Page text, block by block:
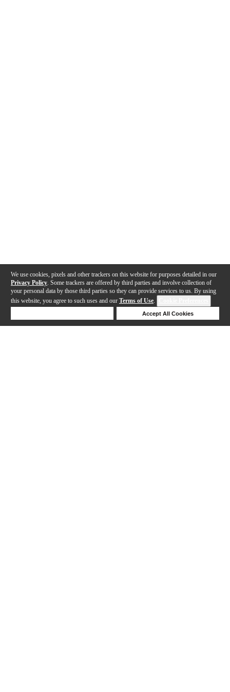
We use cookies, pixels and other trackers on this website for purposes detailed in our
Privacy Policy . Some trackers are offered by third parties and involve collection of
your personal data by those third parties so they can provide services to us. By using
this website, you agree to such uses and our Terms of Use.
Accept All Cookies